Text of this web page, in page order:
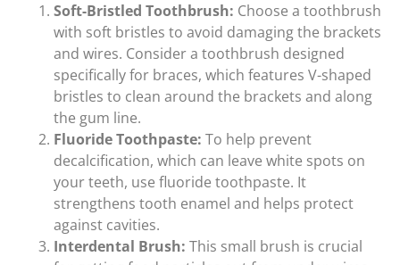
Soft-Bristled Toothbrush: Choose a toothbrush
with soft bristles to avoid damaging the brackets
and wires. Consider a toothbrush designed
specifically for braces, which features V-shaped
bristles to clean around the brackets and along
the gum line.
Fluoride Toothpaste: To help prevent
decalcification, which can leave white spots on
your teeth, use fluoride toothpaste. It
strengthens tooth enamel and helps protect
against cavities.
Interdental Brush: This small brush is crucial